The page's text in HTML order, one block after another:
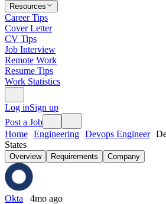
Resources
Career Tips
Cover Letter
CV Tips
Job Interview
Remote Work
Resume Tips
Work Statistics
Log inSign up
Post a Job
Home Engineering Devops Engineer
States
Overview Requirements Company
Okta
4mo ago